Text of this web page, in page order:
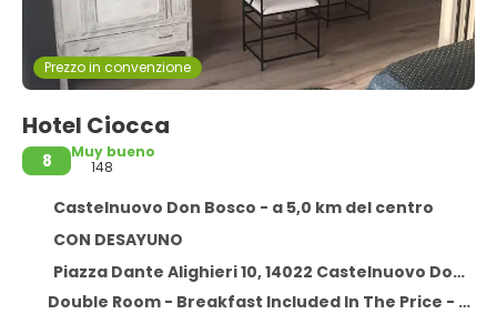
Prezzo in convenzione
Hotel Ciocca
8
Muy bueno
148
Castelnuovo Don Bosco - a 5,0 km del centro
CON DESAYUNO
Piazza Dante Alighieri 10, 14022 Castelnuovo Don Bosco, Castelnuovo Don Bosco 14022
Double Room - Breakfast Included In The Price - Free Wifi